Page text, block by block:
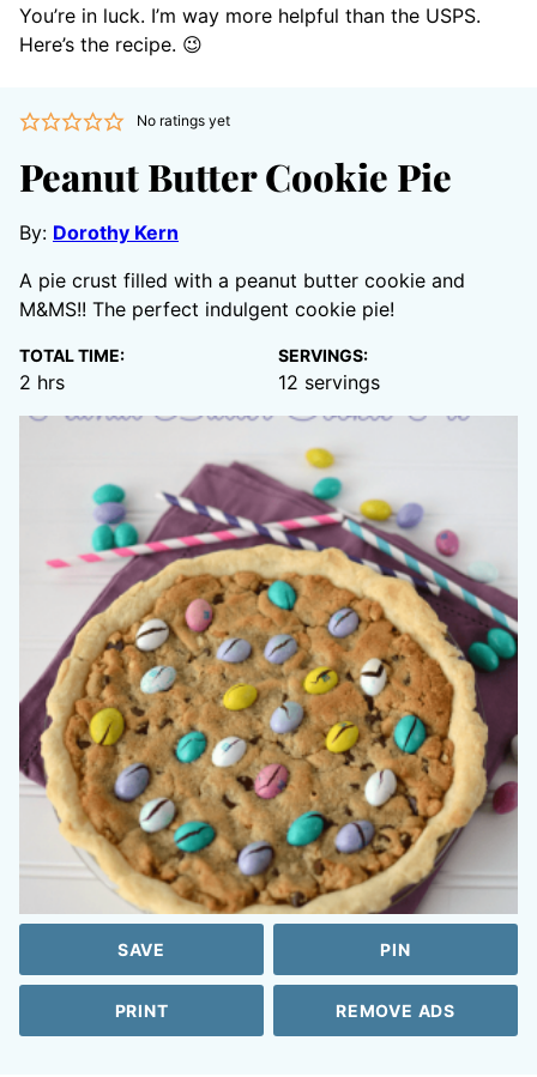
You’re in luck. I’m way more helpful than the USPS.
Here’s the recipe. 😉
No ratings yet
Peanut Butter Cookie Pie
By: Dorothy Kern
A pie crust filled with a peanut butter cookie and
M&MS!! The perfect indulgent cookie pie!
TOTAL TIME:
2 hours
hrs
SERVINGS:
12 servings
SAVE PIN
PRINT REMOVE ADS